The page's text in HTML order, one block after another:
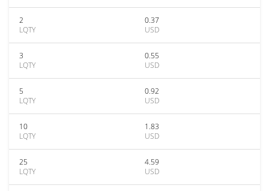
2
LQTY
0.37
USD
3
LQTY
0.55
USD
5
LQTY
0.92
USD
10
LQTY
1.83
USD
25
LQTY
4.59
USD